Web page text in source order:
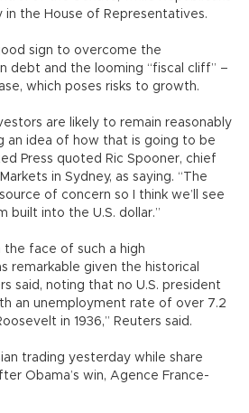
in the House of Representatives.
sign to overcome the
debt and the looming “fiscal cliff” –
which poses risks to growth.
are likely to remain reasonably
an idea of how that is going to be
Press quoted Ric Spooner, chief
in Sydney, as saying. “The
of concern so I think we’ll see
built into the U.S. dollar.”
the face of such a high
remarkable given the historical
said, noting that no U.S. president
an unemployment rate of over 7.2
in 1936,” Reuters said.
trading yesterday while share
Obama’s win, Agence France-